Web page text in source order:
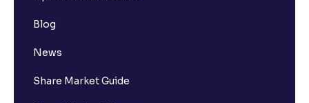
Blog
News
Share Market Guide